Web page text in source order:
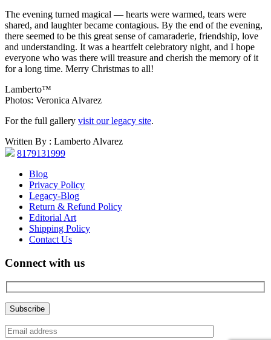
The evening turned magical — hearts were warmed, tears were
shared, and laughter became contagious. By the end of the evening,
there seemed to be this great sense of camaraderie, friendship, love
and understanding. It was a heartfelt celebratory night, and I hope
everyone who was there will treasure and cherish the memory of it
for a long time. Merry Christmas to all!
Lamberto™
Photos: Veronica Alvarez
For the full gallery visit our legacy site.
Written By : Lamberto Alvarez
8179131999
Blog
Privacy Policy
Legacy-Blog
Return & Refund Policy
Editorial Art
Shipping Policy
Contact Us
Connect with us